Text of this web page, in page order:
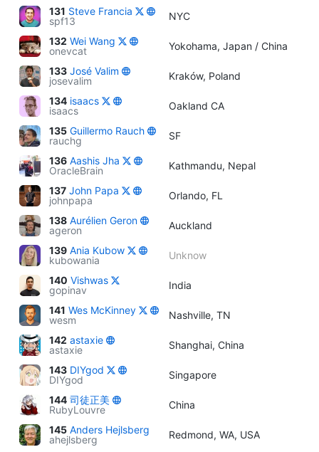
131 Steve Francia
spf13
NYC
132 Wei Wang
onevcat
Yokohama, Japan / China
133 José Valim
josevalim
Kraków, Poland
134 isaacs
isaacs
Oakland CA
135 Guillermo Rauch
rauchg
SF
136 Aashis Jha
OracleBrain
Kathmandu, Nepal
137 John Papa
johnpapa
Orlando, FL
138 Aurélien Geron
ageron
Auckland
139 Ania Kubow
kubowania
Unknow
140 Vishwas
gopinav
India
141 Wes McKinney
wesm
Nashville, TN
142 astaxie
astaxie
Shanghai, China
143 DIYgod
DIYgod
Singapore
144 司徒正美
RubyLouvre
China
145 Anders Hejlsberg
ahejlsberg
Redmond, WA, USA